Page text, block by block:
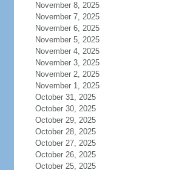
November 8, 2025
November 7, 2025
November 6, 2025
November 5, 2025
November 4, 2025
November 3, 2025
November 2, 2025
November 1, 2025
October 31, 2025
October 30, 2025
October 29, 2025
October 28, 2025
October 27, 2025
October 26, 2025
October 25, 2025